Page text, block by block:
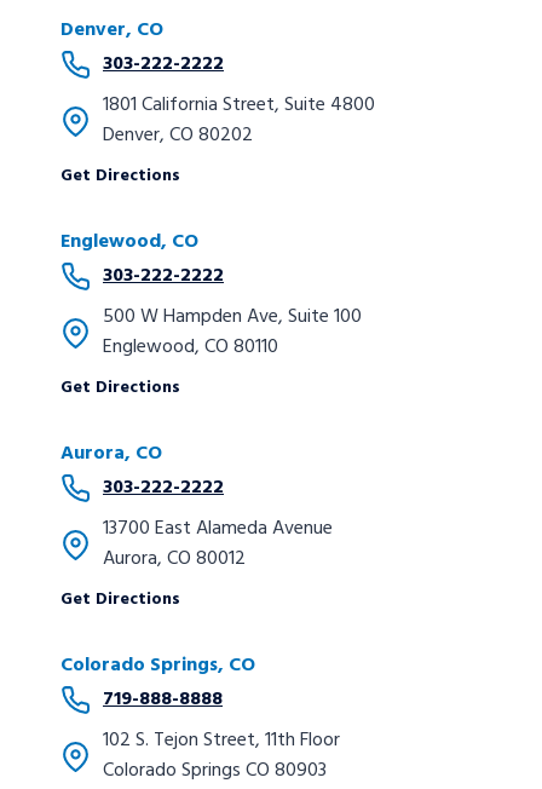
Denver, CO
303-222-2222
1801 California Street, Suite 4800
Denver, CO 80202
Get Directions
Englewood, CO
303-222-2222
500 W Hampden Ave, Suite 100
Englewood, CO 80110
Get Directions
Aurora, CO
303-222-2222
13700 East Alameda Avenue
Aurora, CO 80012
Get Directions
Colorado Springs, CO
719-888-8888
102 S. Tejon Street, 11th Floor
Colorado Springs CO 80903